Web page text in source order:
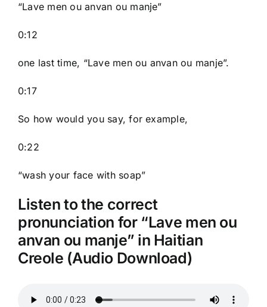
“Lave men ou anvan ou manje”
0:12
one last time, “Lave men ou anvan ou manje”.
0:17
So how would you say, for example,
0:22
“wash your face with soap”
Listen to the correct
pronunciation for “Lave men ou
anvan ou manje” in Haitian
Creole (Audio Download)